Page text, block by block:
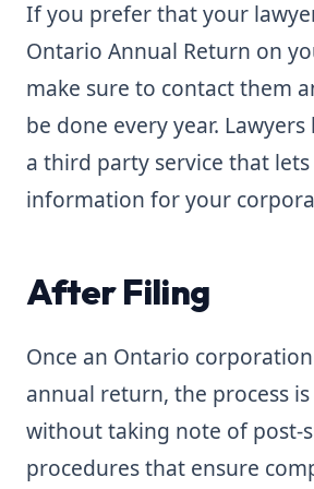
If you prefer that your
Ontario Annual Return on
make sure to contact them
be done every year. Lawyers
a third party service that
information for your
After Filing
Once an Ontario
annual return, the process
without taking note of post-
procedures that ensure